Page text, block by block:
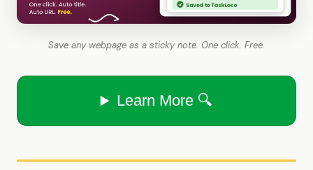
Save any webpage as a sticky note. One click. Free.
Learn More 🔍